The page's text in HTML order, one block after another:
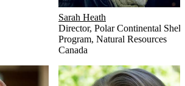
Sarah Heath
Director, Polar Continental Shelf
Program, Natural Resources
Canada